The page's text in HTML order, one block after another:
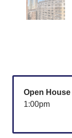
Open House
1:00pm